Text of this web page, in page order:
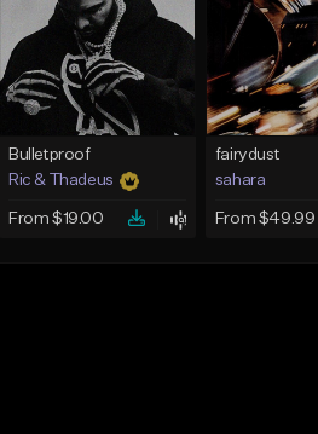
Bulletproof
Ric & Thadeus
From $19.00
fairydust
sahara
From $49.99